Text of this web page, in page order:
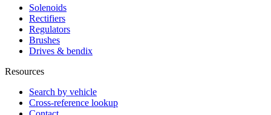
Solenoids
Rectifiers
Regulators
Brushes
Drives & bendix
Resources
Search by vehicle
Cross-reference lookup